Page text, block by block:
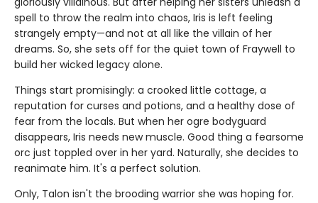
spell to throw the realm into chaos, Iris is left feeling
strangely empty—and not at all like the villain of her
dreams. So, she sets off for the quiet town of Fraywell to
build her wicked legacy alone.
Things start promisingly: a crooked little cottage, a
reputation for curses and potions, and a healthy dose of
fear from the locals. But when her ogre bodyguard
disappears, Iris needs new muscle. Good thing a fearsome
orc just toppled over in her yard. Naturally, she decides to
reanimate him. It's a perfect solution.
Only, Talon isn't the brooding warrior she was hoping for.